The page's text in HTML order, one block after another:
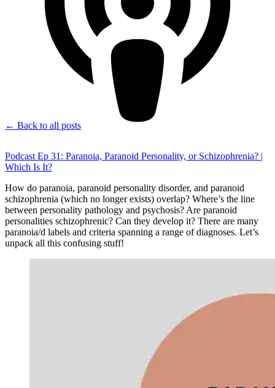
← Back to all posts
Podcast Ep 31: Paranoia, Paranoid Personality, or Schizophrenia? |
Which Is It?
How do paranoia, paranoid personality disorder, and paranoid
schizophrenia (which no longer exists) overlap? Where’s the line
between personality pathology and psychosis? Are paranoid
personalities schizophrenic? Can they develop it? There are many
paranoia/d labels and criteria spanning a range of diagnoses. Let’s
unpack all this confusing stuff!